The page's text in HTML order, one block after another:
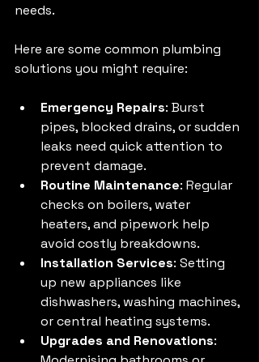
needs.
Here are some common plumbing
solutions you might require:
Emergency Repairs: Burst
pipes, blocked drains, or sudden
leaks need quick attention to
prevent damage.
Routine Maintenance: Regular
checks on boilers, water
heaters, and pipework help
avoid costly breakdowns.
Installation Services: Setting
up new appliances like
dishwashers, washing machines,
or central heating systems.
Upgrades and Renovations: